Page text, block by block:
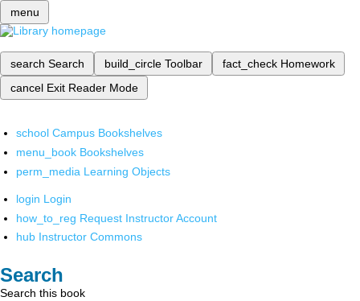
menu
search Search build_circle Toolbar fact_check Homework
cancel Exit Reader Mode
school Campus Bookshelves
menu_book Bookshelves
perm_media Learning Objects
login Login
how_to_reg Request Instructor Account
hub Instructor Commons
Search
Search this book